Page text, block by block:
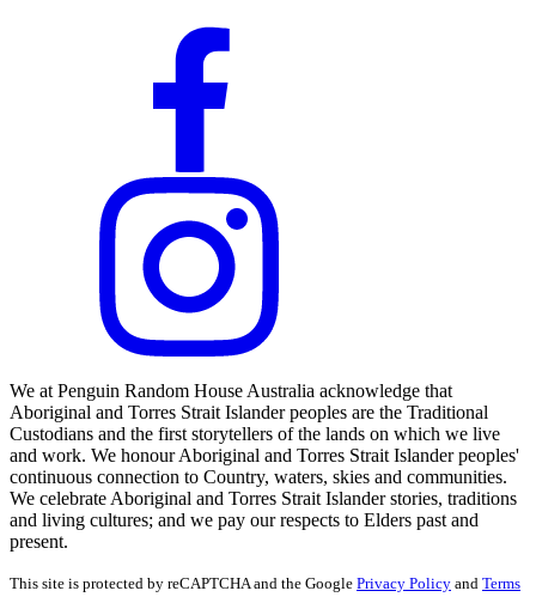
We at Penguin Random House Australia acknowledge that
Aboriginal and Torres Strait Islander peoples are the Traditional
Custodians and the first storytellers of the lands on which we live
and work. We honour Aboriginal and Torres Strait Islander peoples'
continuous connection to Country, waters, skies and communities.
We celebrate Aboriginal and Torres Strait Islander stories, traditions
and living cultures; and we pay our respects to Elders past and
present.
This site is protected by reCAPTCHA and the Google Privacy Policy and Terms